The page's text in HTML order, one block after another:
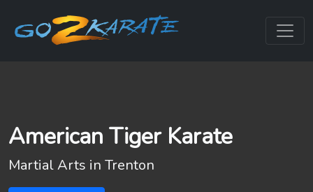
American Tiger Karate
Martial Arts in Trenton